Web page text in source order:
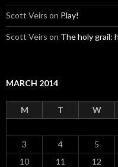
Scott Veirs on Play!
Scott Veirs on The holy grail:
MARCH 2014
M T W
3
4 5
10
11 12